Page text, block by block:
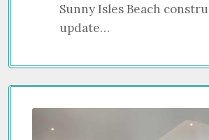
Sunny Isles Beach
update…